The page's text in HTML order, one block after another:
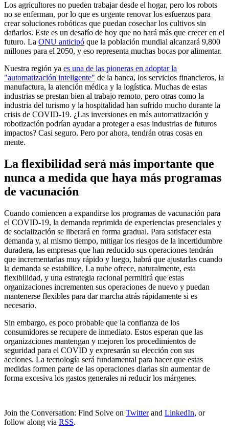
Los agricultores no pueden trabajar desde el hogar, pero los robots
no se enferman, por lo que es urgente renovar los esfuerzos para
crear soluciones robóticas que puedan cosechar los cultivos sin
dañarlos. Este es un desafío de hoy que no hará más que crecer en el
futuro. La ONU anticipó que la población mundial alcanzará 9,800
millones para el 2050, y eso representa muchas bocas por alimentar.
Nuestra región ya es una de las pioneras en adoptar la
"automatización inteligente" de la banca, los servicios financieros, la
manufactura, la atención médica y la logística. Muchas de estas
industrias se prestan bien al trabajo remoto, pero otras como la
industria del turismo y la hospitalidad han sufrido mucho durante la
crisis de COVID-19. ¿Las inversiones en más automatización y
robotización podrían ayudar a proteger a esas industrias de futuros
impactos? Casi seguro. Pero por ahora, tendrán otras cosas en
mente.
La flexibilidad será más importante que
nunca a medida que haya más programas
de vacunación
Cuando comiencen a expandirse los programas de vacunación para
el COVID-19, la demanda reprimida de experiencias presenciales y
de socialización se liberará en forma gradual. Para satisfacer esta
demanda y, al mismo tiempo, mitigar los riesgos de la incertidumbre
duradera, las empresas que han reducido sus operaciones tendrán
que incrementarlas muy rápido y luego, habrá que ajustarlas cuando
la demanda se estabilice. La nube ofrece, naturalmente, esta
flexibilidad, y una estrategia racional permitirá que estas
organizaciones incrementen sus operaciones de nuevo y puedan
mantenerse flexibles para dar marcha atrás rápidamente si es
necesario.
Sin embargo, es poco probable que la confianza de los
consumidores se recupere de inmediato. Estos esperan que las
organizaciones mantengan y mejoren los procedimientos de
seguridad para el COVID y expresarán su elección con sus
acciones. La tecnología será fundamental para hacer que estas
medidas formen parte de las operaciones diarias sin aumentar de
forma excesiva los gastos generales ni reducir los márgenes.
Join the Conversation: Find Solve on Twitterand LinkedIn, or
follow along via RSS.